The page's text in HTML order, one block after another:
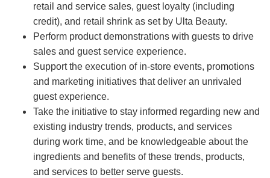
retail and service sales, guest loyalty (including
credit), and retail shrink as set by Ulta Beauty.
Perform product demonstrations with guests to drive
sales and guest service experience.
Support the execution of in-store events, promotions
and marketing initiatives that deliver an unrivaled
guest experience.
Take the initiative to stay informed regarding new and
existing industry trends, products, and services
during work time, and be knowledgeable about the
ingredients and benefits of these trends, products,
and services to better serve guests.